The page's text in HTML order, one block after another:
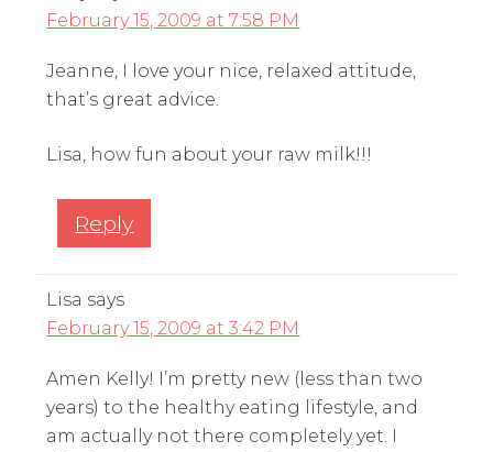
February 15, 2009 at 7:58 PM
Jeanne, I love your nice, relaxed attitude,
that’s great advice.
Lisa, how fun about your raw milk!!!
Reply
Lisa says
February 15, 2009 at 3:42 PM
Amen Kelly! I’m pretty new (less than two
years) to the healthy eating lifestyle, and
am actually not there completely yet. I